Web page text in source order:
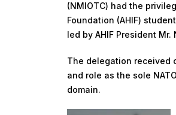
(NMIOTC) had the
Foundation (AHIF)
led by AHIF President Mr.
The delegation received
and role as the sole
domain.